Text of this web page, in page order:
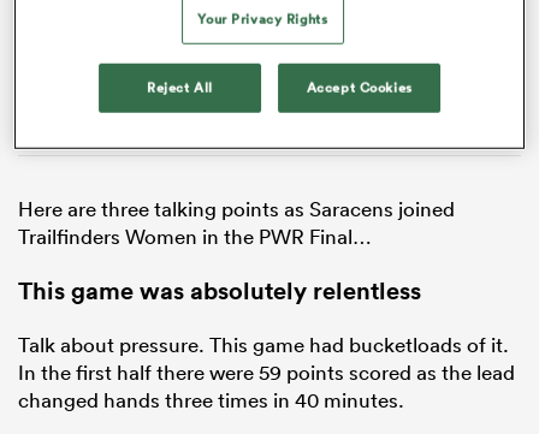
Here are three talking points as Saracens joined
Trailfinders Women in the PWR Final…
This game was absolutely relentless
Talk about pressure. This game had bucketloads of it.
In the first half there were 59 points scored as the lead
changed hands three times in 40 minutes.
Your Privacy Rights
Reject All Accept Cookies